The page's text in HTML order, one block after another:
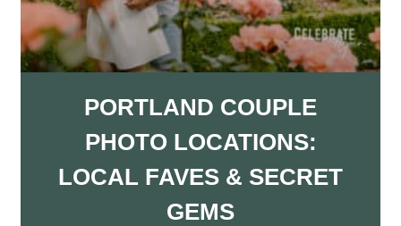
PORTLAND COUPLE
PHOTO LOCATIONS:
LOCAL FAVES & SECRET
GEMS